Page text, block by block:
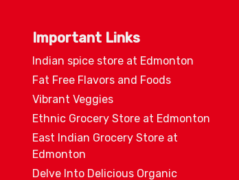
Important Links
Indian spice store at Edmonton
Fat Free Flavors and Foods
Vibrant Veggies
Ethnic Grocery Store at Edmonton
East Indian Grocery Store at
Edmonton
Delve Into Delicious Organic